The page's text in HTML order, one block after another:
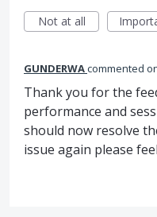
Not at all
GUNDERWAcommented
Thank you for the
performance and
should now resolve
issue again please